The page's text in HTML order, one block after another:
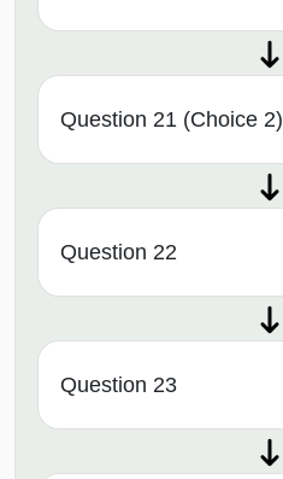
Question 21 (Choice 2)
Question 22
Question 23